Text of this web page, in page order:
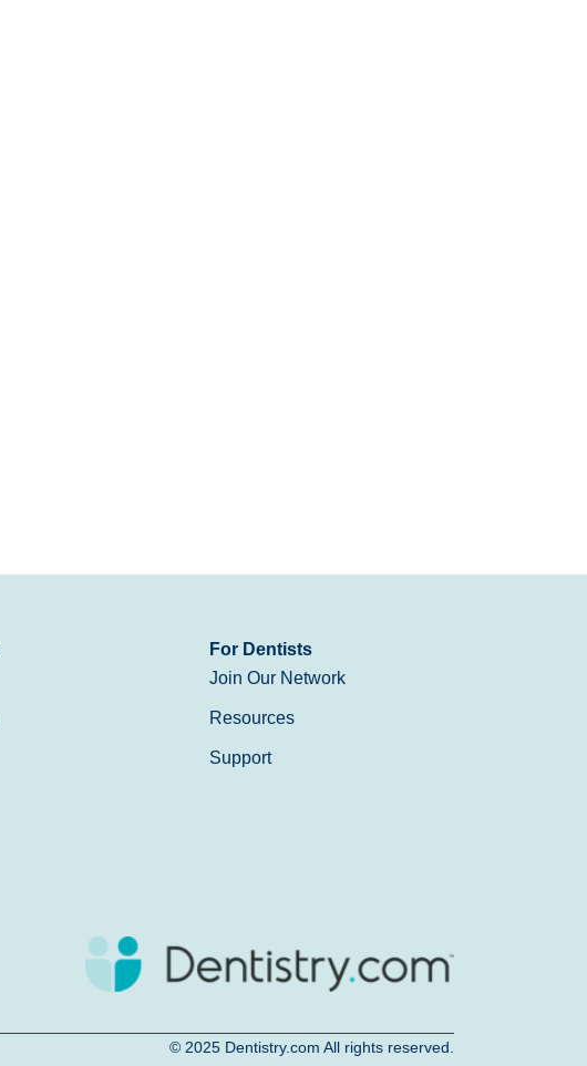
For Dentists
Join Our Network
Resources
Support
© 2025 Dentistry.com All rights reserved.